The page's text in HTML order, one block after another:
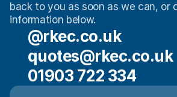
back to you as soon as we can, or
information below.
@rkec.co.uk
quotes@rkec.co.uk
01903 722 334